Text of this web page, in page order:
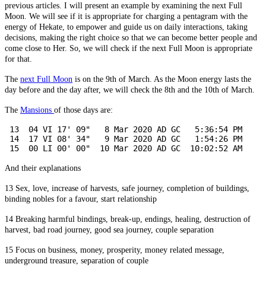
previous articles. I will present an example by examining the next Full
Moon. We will see if it is appropriate for charging a pentagram with the
energy of Hekate, to empower and guide us on daily interactions, taking
decisions, making the right choice so that we can become better people and
come close to Her. So, we will check if the next Full Moon is appropriate
for that.
The next Full Moon is on the 9th of March. As the Moon energy lasts the
day before and the day after, we will check the 8th and the 10th of March.
The Mansions of those days are:
13  04 VI 17' 09"   8 Mar 2020 AD GC   5:36:54 PM
14  17 VI 08' 34"   9 Mar 2020 AD GC   1:54:26 PM
15  00 LI 00' 00"  10 Mar 2020 AD GC  10:02:52 AM
And their explanations
13 Sex, love, increase of harvests, safe journey, completion of buildings,
binding nobles for a favour, start relationship
14 Breaking harmful bindings, break-up, endings, healing, destruction of
harvest, bad road journey, good sea journey, couple separation
15 Focus on business, money, prosperity, money related message,
underground treasure, separation of couple